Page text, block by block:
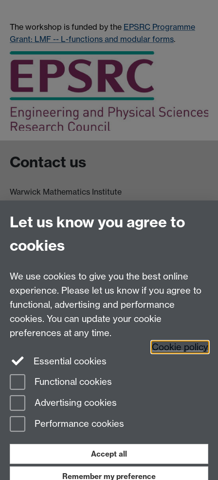
The workshop is funded by the EPSRC Programme
Grant: LMF -- L-functions and modular forms.
Contact us
Warwick Mathematics Institute
University of Warwick
Coventry
CV4 7AL
Other contacts
Maths staff intranet
Connect with us
Page contact:
Last revised: Thu 5 Jun 2014
Let us know you agree to
cookies
We use cookies to give you the best online
experience. Please let us know if you agree to
functional, advertising and performance
cookies. You can update your cookie
preferences at any time.
Cookie policy
Essential cookies
Functional cookies
Advertising cookies
Performance cookies
Accept all
Remember my preference